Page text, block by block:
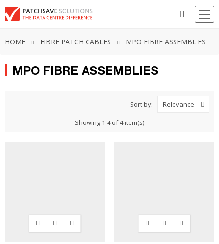
HOME FIBRE PATCH CABLES MPO FIBRE ASSEMBLIES
MPO FIBRE ASSEMBLIES
Sort by: Relevance
Showing 1-4 of 4 item(s)